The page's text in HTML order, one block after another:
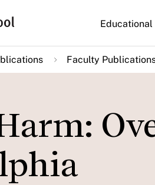
MainEducational
Faculty